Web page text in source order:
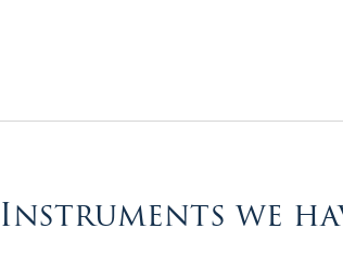
Instruments we